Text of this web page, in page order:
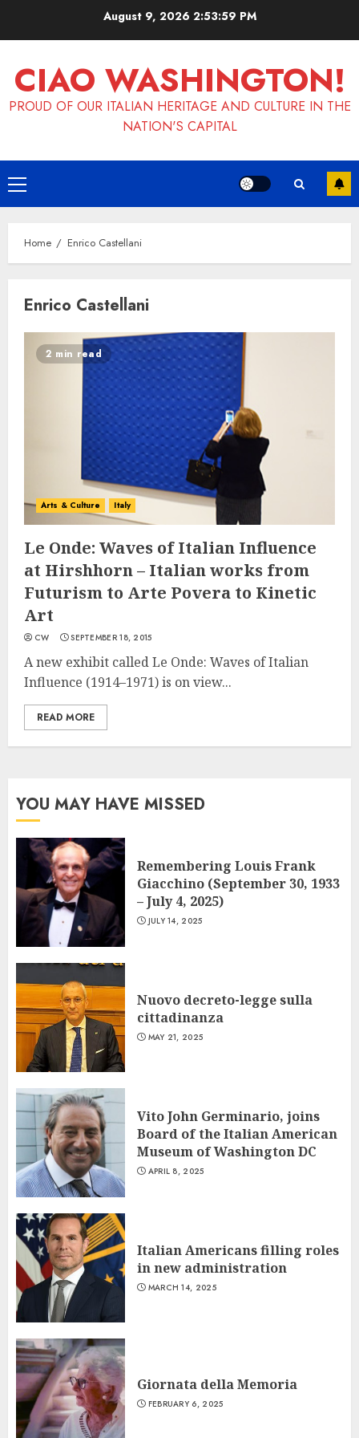
August 9, 2026 2:53:59 PM
CIAO WASHINGTON!
PROUD OF OUR ITALIAN HERITAGE AND CULTURE IN THE
NATION'S CAPITAL
Primary
Menu
Home Enrico Castellani
Enrico Castellani
2 min read
Arts & Culture Italy
Le Onde: Waves of Italian Influence
at Hirshhorn – Italian works from
Futurism to Arte Povera to Kinetic
Art
CW SEPTEMBER 18, 2015
A new exhibit called Le Onde: Waves of Italian
Influence (1914–1971) is on view...
READ MORE
YOU MAY HAVE MISSED
Remembering Louis Frank
Giacchino (September 30, 1933
– July 4, 2025)
JULY 14, 2025
Nuovo decreto-legge sulla
cittadinanza
MAY 21, 2025
Vito John Germinario, joins
Board of the Italian American
Museum of Washington DC
APRIL 8, 2025
Italian Americans filling roles
in new administration
MARCH 14, 2025
Giornata della Memoria
FEBRUARY 6, 2025